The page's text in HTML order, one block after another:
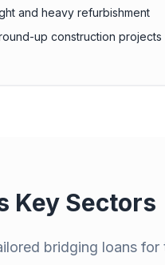
and heavy refurbishment
up construction projects
Key Sectors
bridging loans